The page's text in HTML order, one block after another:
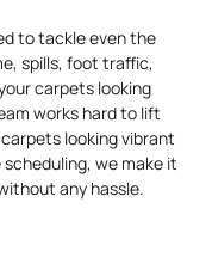
to tackle even the
spills, foot traffic,
carpets looking
works hard to lift
looking vibrant
we make it
any hassle.